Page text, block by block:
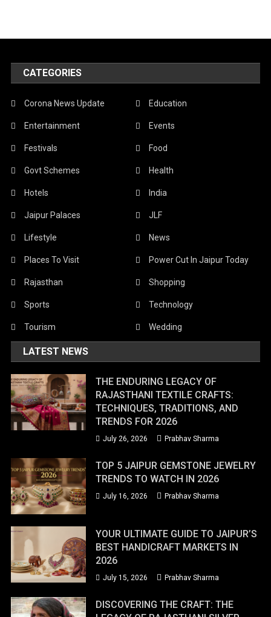
CATEGORIES
Corona News Update Education
Entertainment Events
Festivals Food
Govt Schemes Health
Hotels India
Jaipur Palaces JLF
Lifestyle News
Places To Visit Power Cut In Jaipur Today
Rajasthan Shopping
Sports Technology
Tourism Wedding
LATEST NEWS
THE ENDURING LEGACY OF
RAJASTHANI TEXTILE CRAFTS:
TECHNIQUES, TRADITIONS, AND
TRENDS FOR 2026
July 26, 2026 Prabhav Sharma
TOP 5 JAIPUR GEMSTONE JEWELRY
TRENDS TO WATCH IN 2026
July 16, 2026 Prabhav Sharma
YOUR ULTIMATE GUIDE TO JAIPUR’S
BEST HANDICRAFT MARKETS IN
2026
July 15, 2026 Prabhav Sharma
DISCOVERING THE CRAFT: THE